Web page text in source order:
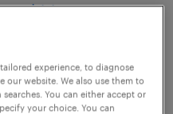
hiring
experience, to diagnose
our website. We also use them to
You can either accept or
your choice. You can